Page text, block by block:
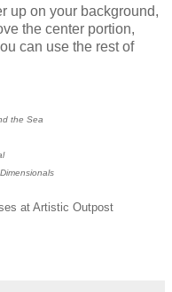
up on your background,
the center portion,
can use the rest of
the Sea
at Artistic Outpost